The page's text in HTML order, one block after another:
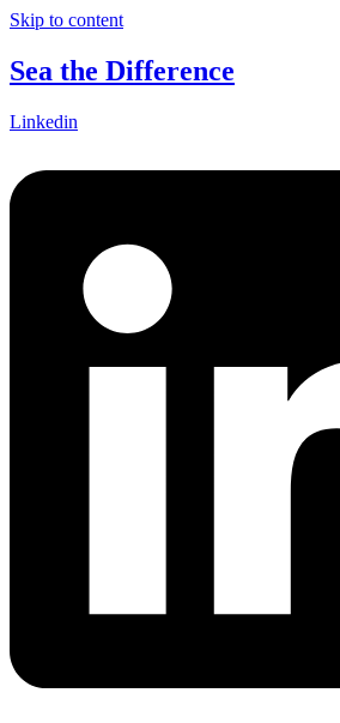
Skip to content
Sea the Difference
Linkedin